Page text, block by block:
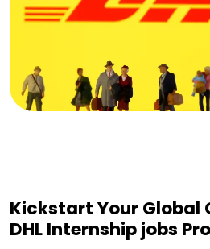
Kickstart Your Global
DHL Internship jobs